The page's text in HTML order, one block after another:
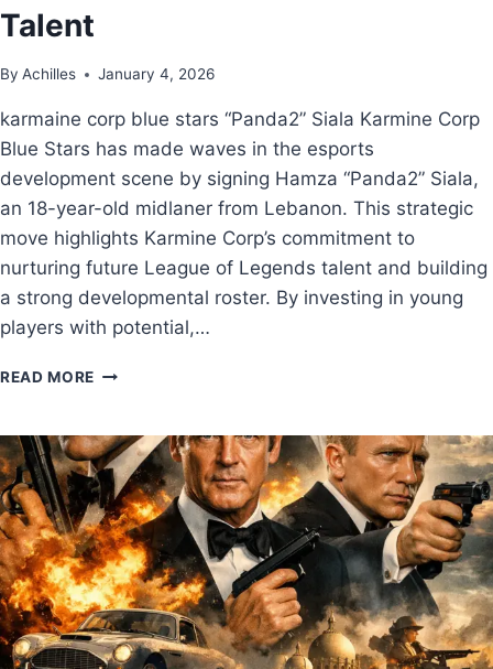
Talent
By Achilles January 4, 2026
karmaine corp blue stars “Panda2” Siala Karmine Corp
Blue Stars has made waves in the esports
development scene by signing Hamza “Panda2” Siala,
an 18-year-old midlaner from Lebanon. This strategic
move highlights Karmine Corp’s commitment to
nurturing future League of Legends talent and building
a strong developmental roster. By investing in young
players with potential,…
READ MORE